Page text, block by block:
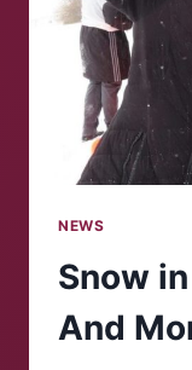
NEWS
Snow
And